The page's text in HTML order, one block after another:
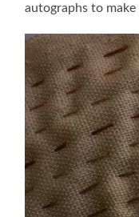
autographs to